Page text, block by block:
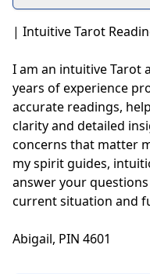
| Intuitive Tarot
I am an intuitive Tarot
years of experience
accurate readings,
clarity and detailed
concerns that matter
my spirit guides,
answer your
current situation and
Abigail, PIN 4601